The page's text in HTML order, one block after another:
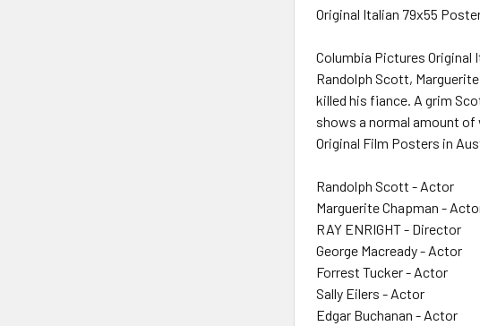
Original Italian 79x55
Columbia Pictures Original
Randolph Scott,
killed his fiance. A grim
shows a normal amount of
Original Film Posters in
Randolph Scott - Actor
Marguerite Chapman -
RAY ENRIGHT - Director
George Macready - Actor
Forrest Tucker - Actor
Sally Eilers - Actor
Edgar Buchanan - Actor